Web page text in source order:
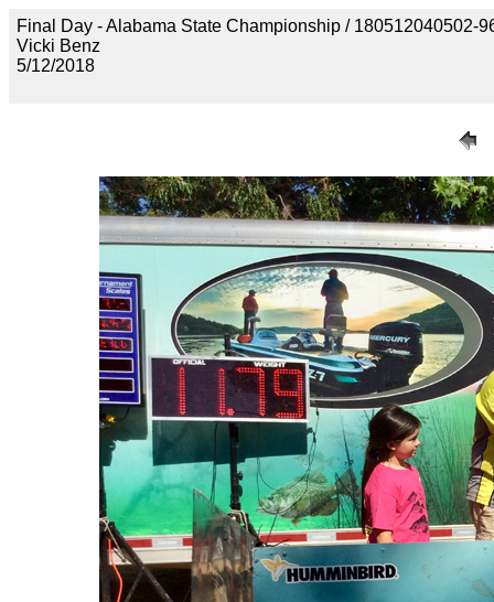
Final Day - Alabama State Championship /
Vicki Benz
5/12/2018